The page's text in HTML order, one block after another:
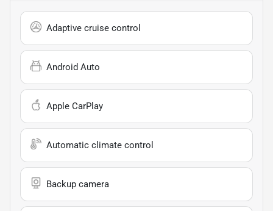
Adaptive cruise control
Android Auto
Apple CarPlay
Automatic climate control
Backup camera